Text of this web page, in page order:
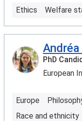
Ethics Welfare
PhD
European
Europe
Race and ethnicity